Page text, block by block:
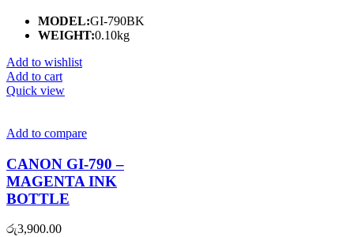
MODEL:GI-790BK
WEIGHT:0.10kg
Add to wishlist
Add to cart
Quick view
Add to compare
CANON GI-790 –
MAGENTA INK
BOTTLE
රු3,900.00